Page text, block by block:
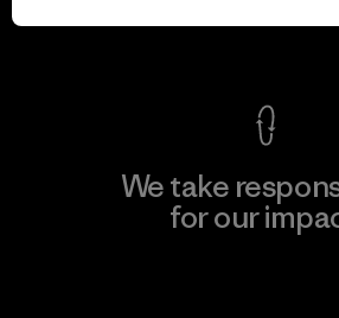
We take
for our